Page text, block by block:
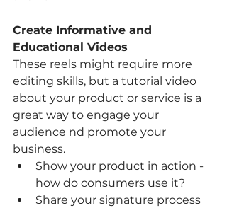
Create Informative and
Educational Videos
These reels might require more
editing skills, but a tutorial video
about your product or service is a
great way to engage your
audience nd promote your
business.
Show your product in action -
how do consumers use it?
Share your signature process